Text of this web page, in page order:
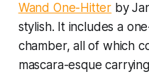
Wand One-Hitter by
stylish. It includes a
chamber, all of which
mascara-esque